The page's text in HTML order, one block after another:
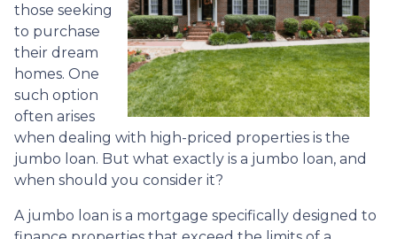
those seeking
to purchase
their dream
homes. One
such option
often arises
when dealing with high-priced properties is the
jumbo loan. But what exactly is a jumbo loan, and
when should you consider it?
A jumbo loan is a mortgage specifically designed to